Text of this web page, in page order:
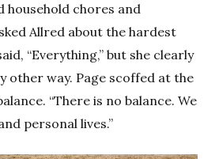
chores and
Allred about the hardest
“Everything,” but she clearly
other way. Page scoffed at the
“There is no balance. We
personal lives.”